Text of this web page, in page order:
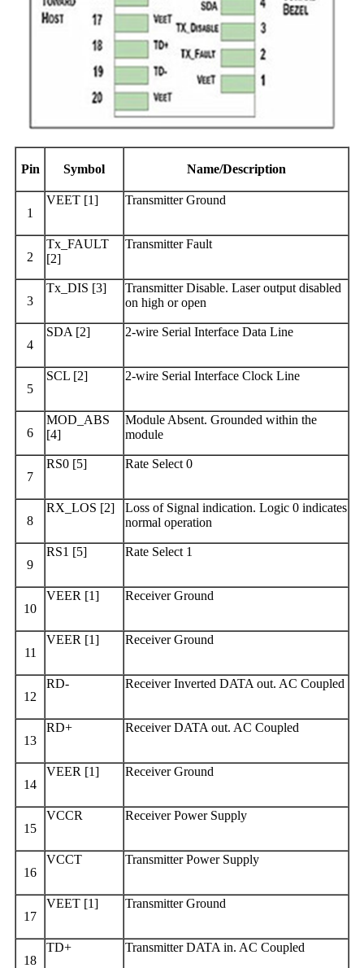
Pin Symbol Name/Description
1
VEET [1] Transmitter Ground
2
Tx_FAULT
[2]
Transmitter Fault
3
Tx_DIS [3]
Transmitter Disable. Laser output disabled
on high or open
4
SDA [2] 2-wire Serial Interface Data Line
5
SCL [2] 2-wire Serial Interface Clock Line
6
MOD_ABS
[4]
Module Absent. Grounded within the
module
7
RS0 [5] Rate Select 0
8
RX_LOS [2]
Loss of Signal indication. Logic 0 indicates
normal operation
9
RS1 [5] Rate Select 1
10
VEER [1] Receiver Ground
11
VEER [1] Receiver Ground
12
RD- Receiver Inverted DATA out. AC Coupled
13
RD+ Receiver DATA out. AC Coupled
14
VEER [1] Receiver Ground
15
VCCR Receiver Power Supply
16
VCCT Transmitter Power Supply
17
VEET [1] Transmitter Ground
18
TD+ Transmitter DATA in. AC Coupled